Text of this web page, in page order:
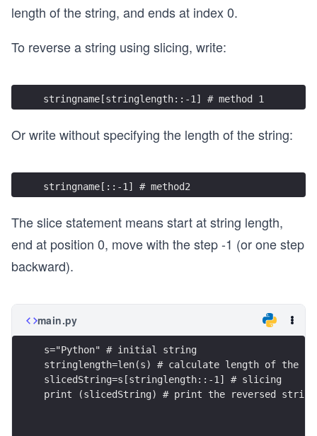
length of the string, and ends at index 0.
To reverse a string using slicing, write:
stringname[stringlength::-1] # method 1
Or write without specifying the length of the string:
stringname[::-1] # method2
The slice statement means start at string length,
end at position 0, move with the step -1 (or one step
backward).
main.py
s="Python" # initial string
stringlength=len(s) # calculate length of the
slicedString=s[stringlength::-1] # slicing
print (slicedString) # print the reversed string